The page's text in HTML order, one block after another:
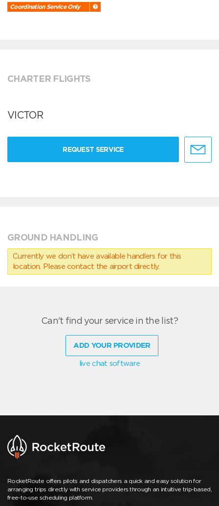
Coordination Service Only
CHARTER FLIGHTS
VICTOR
REQUEST SERVICE
GROUND HANDLING
Currently we don’t have available handlers for this
location. Please contact the airport directly.
Can't find your service in the list?
ADD YOUR PROVIDER
live chat software
RocketRoute offers pilots and dispatchers a quick and easy solution for
arranging trips directly with service providers through an intuitive trip-based,
free-to-use scheduling platform.